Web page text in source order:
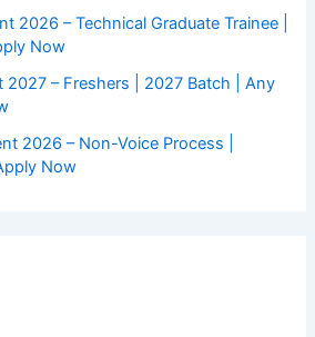
2026 – Technical Graduate Trainee |
Now
2027 – Freshers | 2027 Batch | Any
2026 – Non-Voice Process |
Now